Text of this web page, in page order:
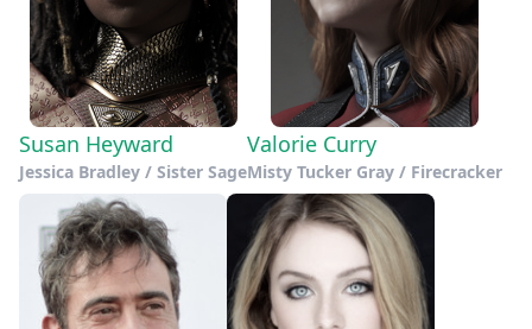
Susan Heyward
Jessica Bradley / Sister Sage
Valorie Curry
Misty Tucker Gray / Firecracker